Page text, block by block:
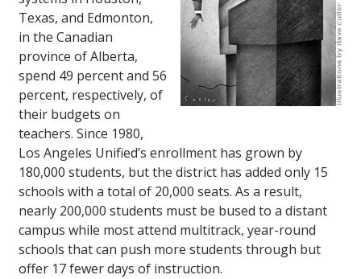
Texas, and Edmonton,
in the Canadian
province of Alberta,
spend 49 percent and 56
percent, respectively, of
their budgets on
teachers. Since 1980,
Los Angeles Unified’s enrollment has grown by
180,000 students, but the district has added only 15
schools with a total of 20,000 seats. As a result,
nearly 200,000 students must be bused to a distant
campus while most attend multitrack, year-round
schools that can push more students through but
offer 17 fewer days of instruction.